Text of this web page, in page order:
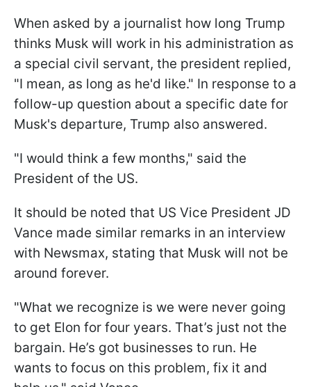
When asked by a journalist how long Trump
thinks Musk will work in his administration as
a special civil servant, the president replied,
"I mean, as long as he'd like." In response to a
follow-up question about a specific date for
Musk's departure, Trump also answered.
"I would think a few months," said the
President of the US.
It should be noted that US Vice President JD
Vance made similar remarks in an interview
with Newsmax, stating that Musk will not be
around forever.
"What we recognize is we were never going
to get Elon for four years. That’s just not the
bargain. He’s got businesses to run. He
wants to focus on this problem, fix it and